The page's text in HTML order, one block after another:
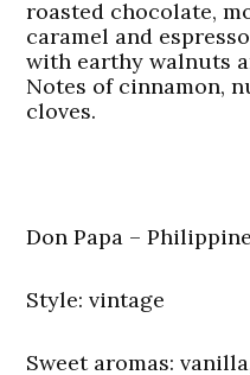
roasted chocolate,
caramel and
with earthy walnuts
Notes of cinnamon,
cloves.
Don Papa –
Style: vintage
Sweet aromas: